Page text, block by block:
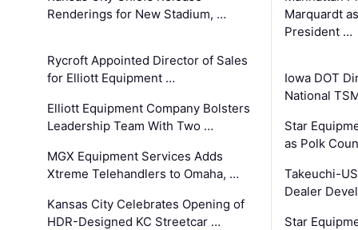
Renderings for New Stadium, …
Rycroft Appointed Director of Sales
for Elliott Equipment …
Elliott Equipment Company Bolsters
Leadership Team With Two …
MGX Equipment Services Adds
Xtreme Telehandlers to Omaha, …
Kansas City Celebrates Opening of
HDR-Designed KC Streetcar …
Marquardt
President …
Iowa DOT
National
Star
as Polk
Takeuchi-
Dealer
Star